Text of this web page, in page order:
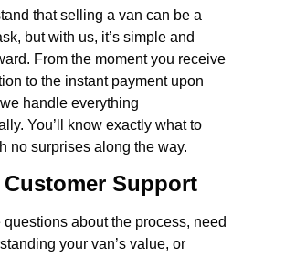
that selling a van can be a
but with us, it’s simple and
From the moment you receive
to the instant payment upon
handle everything
You’ll know exactly what to
no surprises along the way.
Customer Support
questions about the process, need
your van’s value, or